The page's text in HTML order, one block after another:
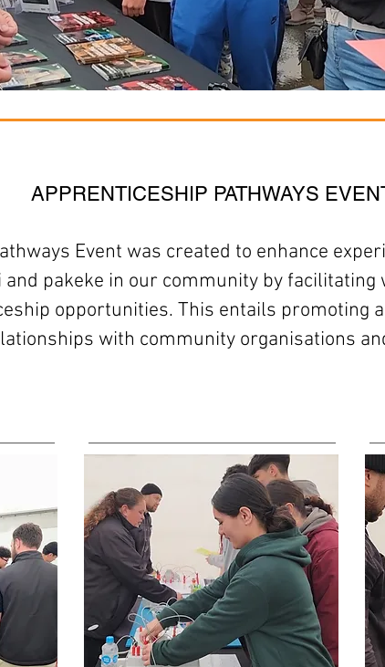
APPRENTICESHIP PATHWAYS
Event was created to enhance
pakeke in our community by facilitating
opportunities. This entails promoting
with community organisations